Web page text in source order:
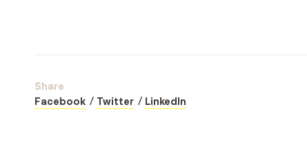
Share
Facebook
Twitter LinkedIn